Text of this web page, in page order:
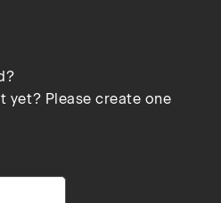
yet? Please create one